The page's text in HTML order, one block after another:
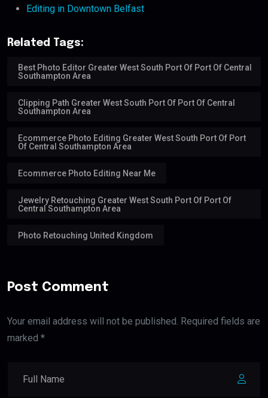
Editing in Downtown Belfast
Related Tags:
Best Photo Editor Greater West South Port Of Port Of Central
Southampton Area
Clipping Path Greater West South Port Of Port Of Central
Southampton Area
Ecommerce Photo Editing Greater West South Port Of Port
Of Central Southampton Area
Ecommerce Photo Editing Near Me
Jewelry Retouching Greater West South Port Of Port Of
Central Southampton Area
Photo Retouching United Kingdom
Post Comment
Your email address will not be published. Required fields are
marked *